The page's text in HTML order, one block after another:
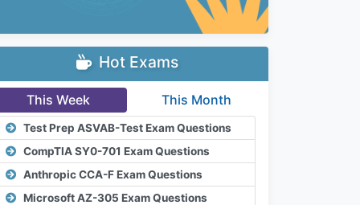
Hot Exams
This Week This Month
Test Prep ASVAB-Test Exam Questions
CompTIA SY0-701 Exam Questions
Anthropic CCA-F Exam Questions
Microsoft AZ-305 Exam Questions